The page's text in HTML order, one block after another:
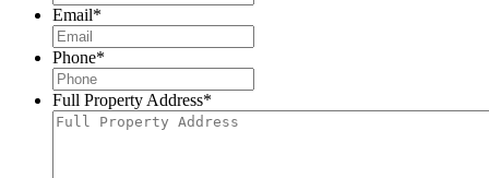
Email*
Phone*
Full Property Address*